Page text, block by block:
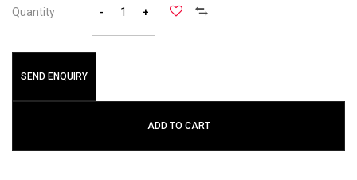
Quantity - +
SEND ENQUIRY
ADD TO CART